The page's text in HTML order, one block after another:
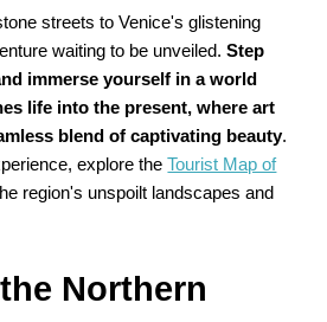
streets to Venice's glistening
waiting to be unveiled.Step
immerse yourself in a world
life into the present, where art
blend of captivating beauty.
explore theTourist Map of
region's unspoilt landscapes and
Northern